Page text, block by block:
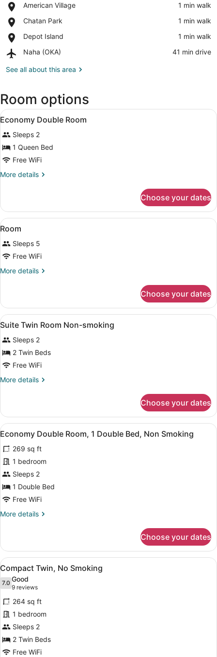
American Village
Place,
Village
‪1 min walk‬
Chatan Park
Place,
Park
‪1 min walk‬
Depot Island
Place,
Island
‪1 min walk‬
Naha (OKA)
Airport,
(OKA)
‪41 min drive‬
See all about this area
Room options
View
all
photos
for
Economy
Double
Room
In-room safe, blackout drapes,
4
Economy Double Room
Sleeps 2
1 Queen Bed
Free WiFi
More details
More
Double
Room
Choose your dates
View
all
photos
for
Room
1
Room
Sleeps 5
Free WiFi
More details
More
Choose your dates
View
all
photos
for
Suite
Twin
Room
smoking
In-room safe, blackout drapes,
1
Suite Twin Room Non-smoking
Sleeps 2
2 Twin Beds
Free WiFi
More details
More
Twin
Room
Non-
Choose your dates
View
all
photos
for
Economy
Double
Room,
Double
Smoking
A hotel room with a bed, a desk
5
Economy Double Room, 1 Double Bed, Non Smoking
269 sq ft
1 bedroom
Sleeps 2
1 Double Bed
Free WiFi
More details
More
Double
Room,
1
Double
Bed,
Non
Smoking
Choose your dates
View
all
photos
for
Compact
Twin,
No
Smoking
A hotel room with two beds, a
4
Compact Twin, No Smoking
7.07.0 out of 10
Good
9 reviews
(9
reviews)
264 sq ft
1 bedroom
Sleeps 2
2 Twin Beds
Free WiFi